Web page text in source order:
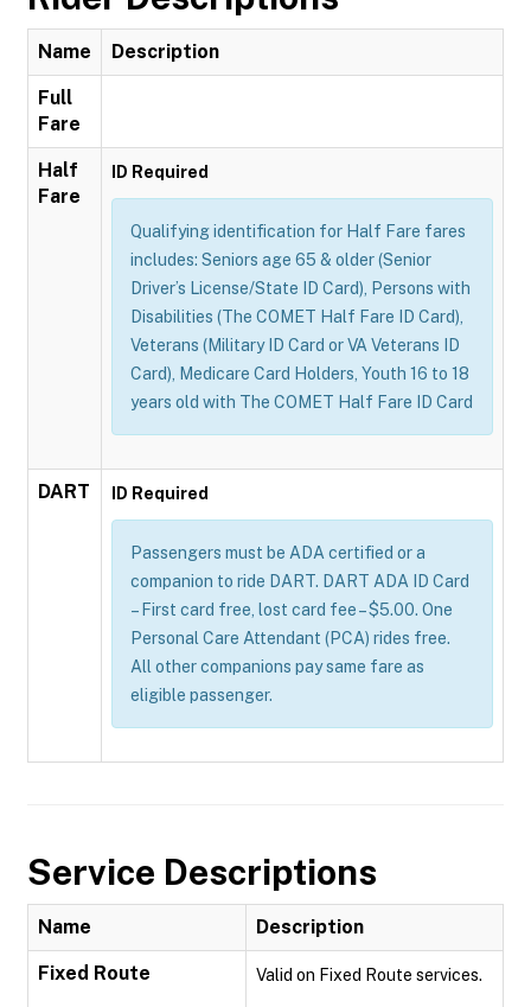
Name Description
Full
Fare
Half
Fare
ID Required
Qualifying identification for Half Fare fares
includes: Seniors age 65 & older (Senior
Driver’s License/State ID Card), Persons with
Disabilities (The COMET Half Fare ID Card),
Veterans (Military ID Card or VA Veterans ID
Card), Medicare Card Holders, Youth 16 to 18
years old with The COMET Half Fare ID Card
DART ID Required
Passengers must be ADA certified or a
companion to ride DART. DART ADA ID Card
– First card free, lost card fee – $5.00. One
Personal Care Attendant (PCA) rides free.
All other companions pay same fare as
eligible passenger.
Service Descriptions
Name Description
Fixed Route Valid on Fixed Route services.